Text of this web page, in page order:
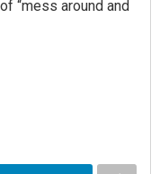
“mess around and